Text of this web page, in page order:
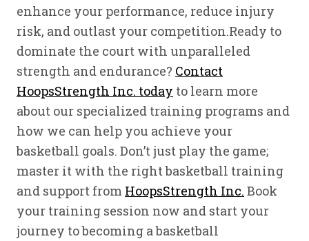
enhance your performance, reduce injury
risk, and outlast your competition.Ready to
dominate the court with unparalleled
strength and endurance? Contact
HoopsStrength Inc. today to learn more
about our specialized training programs and
how we can help you achieve your
basketball goals. Don’t just play the game;
master it with the right basketball training
and support from HoopsStrength Inc. Book
your training session now and start your
journey to becoming a basketball